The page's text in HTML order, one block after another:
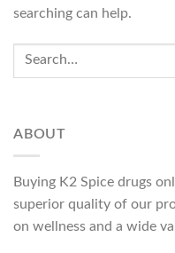
searching can help.
ABOUT
Buying K2 Spice drugs
superior quality of our
on wellness and a wide